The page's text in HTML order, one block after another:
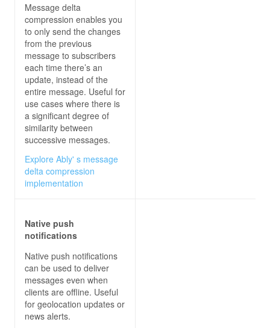
Message delta
compression enables you
to only send the changes
from the previous
message to subscribers
each time there’s an
update, instead of the
entire message. Useful for
use cases where there is
a significant degree of
similarity between
successive messages.
Explore Ably' s message
delta compression
implementation
Native push
notifications
Native push notifications
can be used to deliver
messages even when
clients are offline. Useful
for geolocation updates or
news alerts.